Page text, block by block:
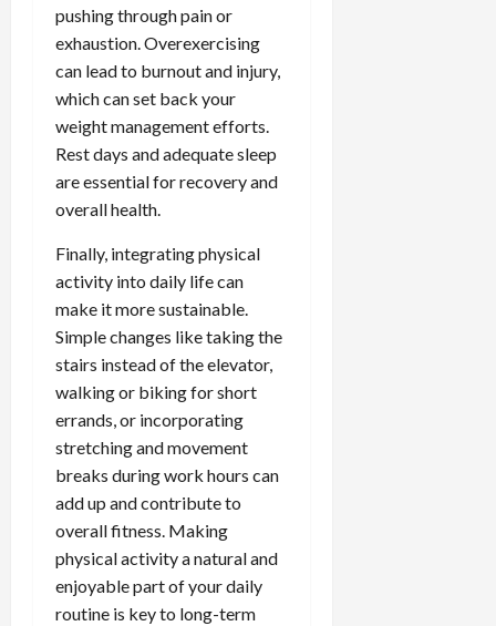
pushing through pain or
exhaustion. Overexercising
can lead to burnout and injury,
which can set back your
weight management efforts.
Rest days and adequate sleep
are essential for recovery and
overall health.
Finally, integrating physical
activity into daily life can
make it more sustainable.
Simple changes like taking the
stairs instead of the elevator,
walking or biking for short
errands, or incorporating
stretching and movement
breaks during work hours can
add up and contribute to
overall fitness. Making
physical activity a natural and
enjoyable part of your daily
routine is key to long-term